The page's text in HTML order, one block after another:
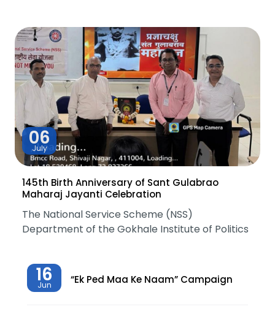
06
July
145th Birth Anniversary of Sant Gulabrao
Maharaj Jayanti Celebration
The National Service Scheme (NSS)
Department of the Gokhale Institute of Politics
16
Jun “Ek Ped Maa Ke Naam” Campaign